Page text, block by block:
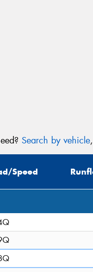
Search by vehicle
Speed